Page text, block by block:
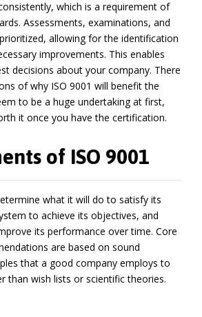
which is a requirement of
Assessments, examinations, and
allowing for the identification
improvements. This enables
decisions about your company. There
of why ISO 9001 will benefit the
to be a huge undertaking at first,
it once you have the certification.
of ISO 9001
what it will do to satisfy its
to achieve its objectives, and
its performance over time. Core
are based on sound
that a good company employs to
than wish lists or scientific theories.